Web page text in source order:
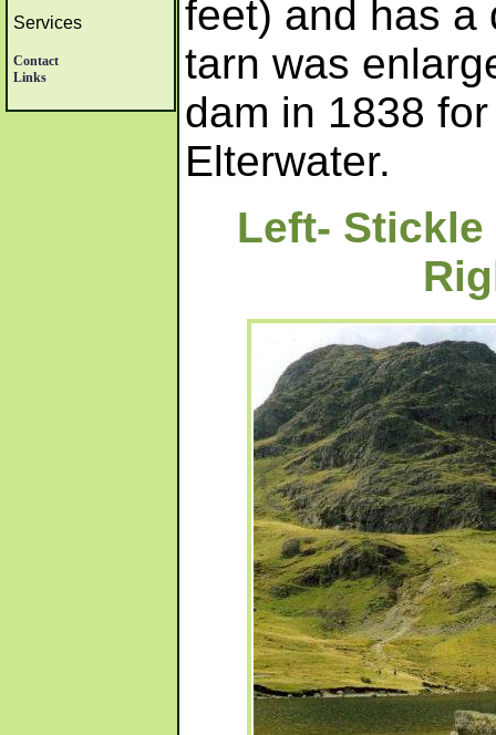
Services
Contact
Links
feet) and has a
tarn was
dam in 1838
Elterwater.
Left-